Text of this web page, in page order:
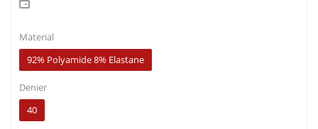
Material
92% Polyamide 8% Elastane
Denier
40